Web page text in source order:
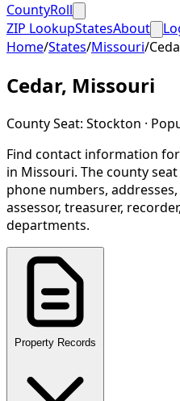
CountyRoll
ZIP LookupStatesAbout
Home/States/Missouri/
Cedar, Missouri
County Seat: Stockton ·
Find contact information for
in Missouri. The county
phone numbers,
assessor, treasurer,
departments.
Property Records